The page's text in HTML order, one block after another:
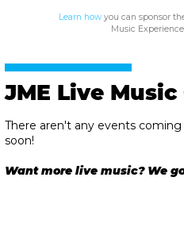
Learn how you can sponsor
Music
JME Live
There aren't any events
soon!
Want more live music? We